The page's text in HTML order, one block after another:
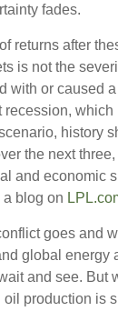
fades.
returns after
is not the
with or caused
which
history
the next
and economic
a blog on
goes and
global energy
and see. But
oil production is